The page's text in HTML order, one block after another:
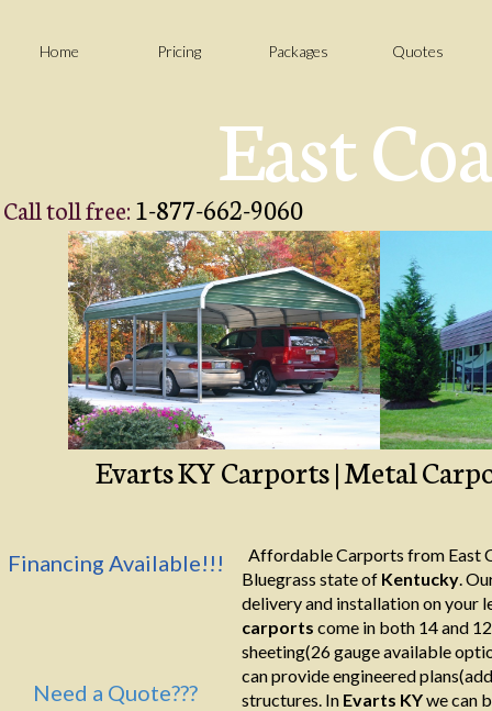
Home Pricing Packages Quotes
East
Call toll free:1-877-662-9060
Affordable Carports from East
Bluegrass state of Kentucky.
delivery and installation on your
carports come in both 14 and
sheeting(26 gauge available
can provide engineered
structures. In Evarts KYwe can
Financing Available!!!
Need a Quote???
Evarts KY Carports | Metal